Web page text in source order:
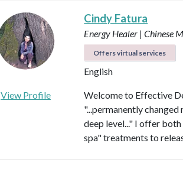
Cindy Fatura
Energy Healer | Chinese
Offers virtual services
English
View Profile
Welcome to Effective
"...permanently changed
deep level..." I offer
spa" treatments to